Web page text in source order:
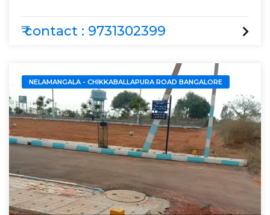
₹ contact : 9731302399
NELAMANGALA - CHIKKABALLAPURA ROAD BANGALORE